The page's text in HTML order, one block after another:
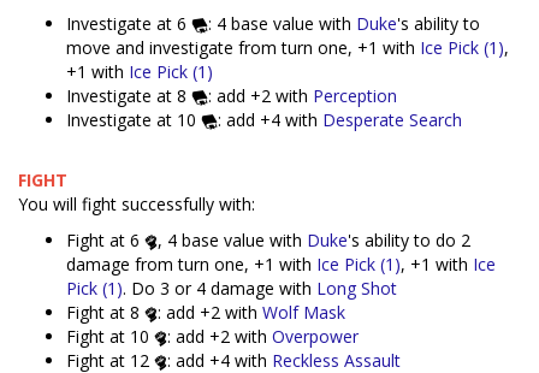
Investigate at 6
: 4 base value with Duke's ability to
move and investigate from turn one, +1 with Ice Pick (1),
+1 with Ice Pick (1)
Investigate at 8
: add +2 with Perception
Investigate at 10
: add +4 with Desperate Search
FIGHT
You will fight successfully with:
Fight at 6
, 4 base value with Duke's ability to do 2
damage from turn one, +1 with Ice Pick (1), +1 with Ice
Pick (1). Do 3 or 4 damage with Long Shot
Fight at 8
: add +2 with Wolf Mask
Fight at 10
: add +2 with Overpower
Fight at 12
: add +4 with Reckless Assault